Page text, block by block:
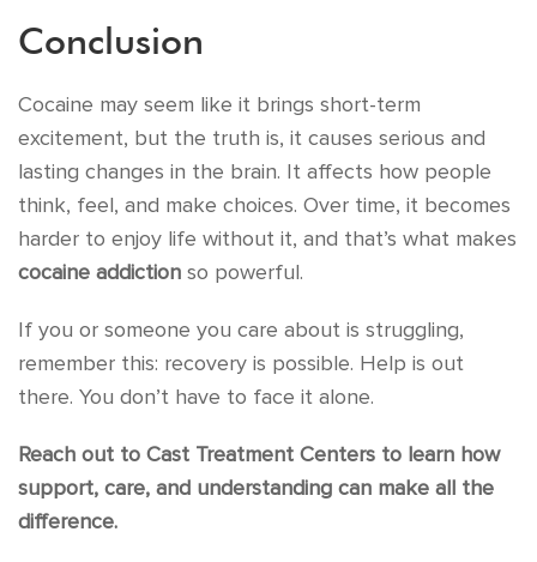
Conclusion
Cocaine may seem like it brings short-term
excitement, but the truth is, it causes serious and
lasting changes in the brain. It affects how people
think, feel, and make choices. Over time, it becomes
harder to enjoy life without it, and that’s what makes
cocaine addiction so powerful.
If you or someone you care about is struggling,
remember this: recovery is possible. Help is out
there. You don’t have to face it alone.
Reach out to Cast Treatment Centers to learn how
support, care, and understanding can make all the
difference.